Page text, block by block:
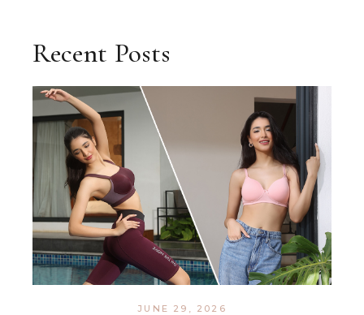
Recent Posts
JUNE 29, 2026